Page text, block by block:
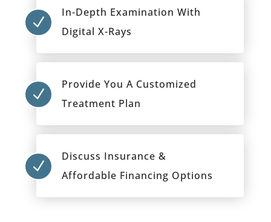
N
In-Depth Examination With
Digital X-Rays
N
Provide You A Customized
Treatment Plan
N
Discuss Insurance &
Affordable Financing Options